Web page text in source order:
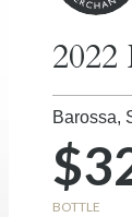
2022
Barossa,
BOTTLE